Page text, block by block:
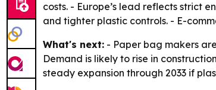
costs. - Europe’s lead reflects strict
and tighter plastic controls. - E-
What's next: - Paper bag makers
Demand is likely to rise in
steady expansion through 2033 if